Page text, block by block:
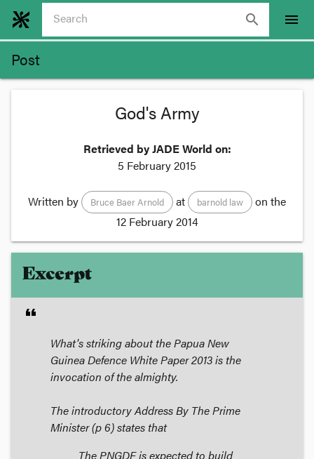
search menu
Post
God's Army
Retrieved by JADE World on:
5 February 2015
Written by Bruce Baer Arnold at barnold law
on the
12 February 2014
Excerpt
format_quote
What's striking about the Papua New
GuineaDefence White Paper 2013is the
invocation of the almighty.
The introductoryAddress By The Prime
Minister(p 6) states that
The PNGDF is expected to build